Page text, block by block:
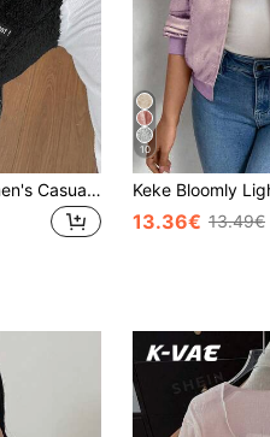
SHEIN EZwear Women's Casual Reversible Coral Fleece Jacket Vest, Suitable For Autumn/Winter Graphic
10
13.36€ 13.49€